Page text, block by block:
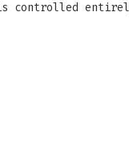
controlled